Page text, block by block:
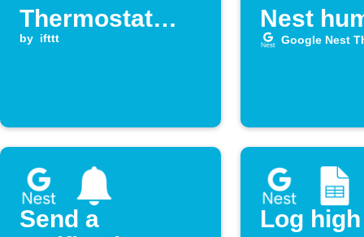
Thermostat
humidity rises
by ifttt
Nest
drops
Google Nest
Send a
Log